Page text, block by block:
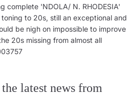
complete 'NDOLA/ N. RHODESIA'
to 20s, still an exceptional and
be nigh on impossible to improve
20s missing from almost all
latest news from